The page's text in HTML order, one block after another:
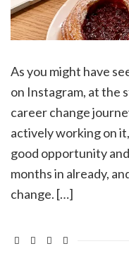
As you might have
on Instagram, at the
career change
actively working on
good opportunity
months in already,
change. […]